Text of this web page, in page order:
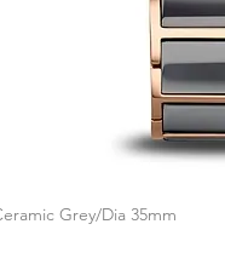
Grey/Dia 35mm